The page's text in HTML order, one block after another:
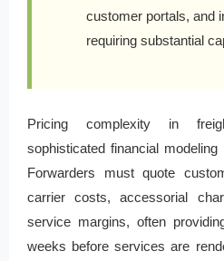
customer portals, and
requiring substantial
Pricing complexity in
sophisticated financial
Forwarders must quote
carrier costs, accessorial
service margins, often
weeks before services are